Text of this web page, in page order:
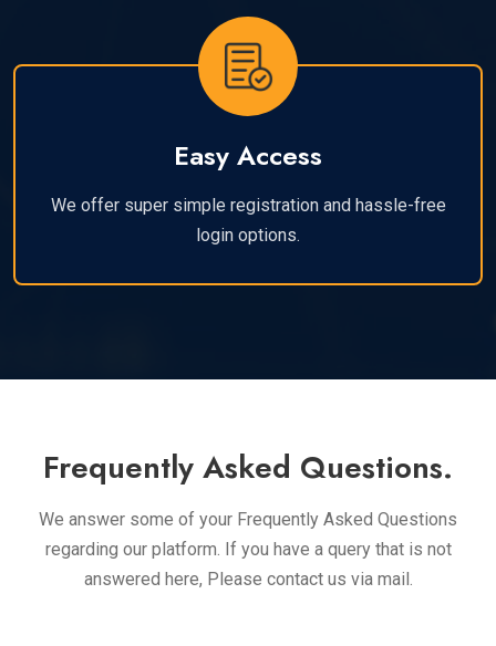
Easy Access
We offer super simple registration and hassle-free
login options.
Frequently Asked Questions.
We answer some of your Frequently Asked Questions
regarding our platform. If you have a query that is not
answered here, Please contact us via mail.